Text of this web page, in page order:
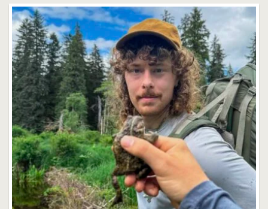
Stephen DeHart
Faculty